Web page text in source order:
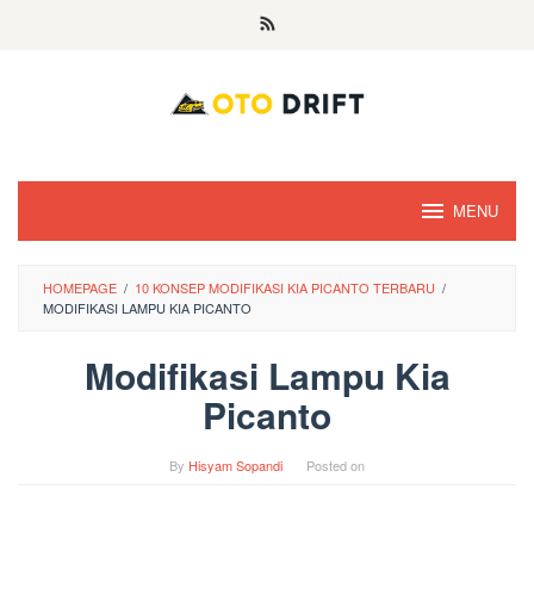
MENU
HOMEPAGE / 10 KONSEP MODIFIKASI KIA PICANTO TERBARU /
MODIFIKASI LAMPU KIA PICANTO
Modifikasi Lampu Kia
Picanto
By Hisyam Sopandi Posted on